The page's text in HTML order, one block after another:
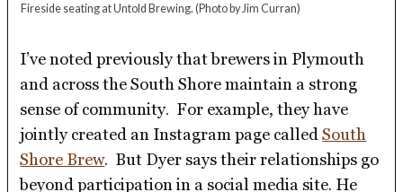
Fireside seating at Untold Brewing. (Photo by Jim Curran)
I’ve noted previously that brewers in Plymouth
and across the South Shore maintain a strong
sense of community. For example, they have
jointly created an Instagram page calledSouth
Shore Brew. But Dyer says their relationships go
beyond participation in a social media site. He